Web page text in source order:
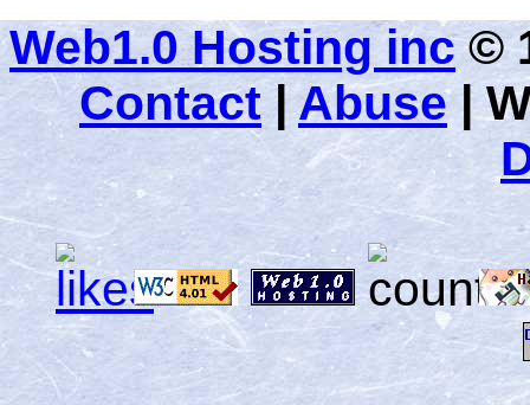
Web1.0 Hosting inc©
Contact |Abuse|